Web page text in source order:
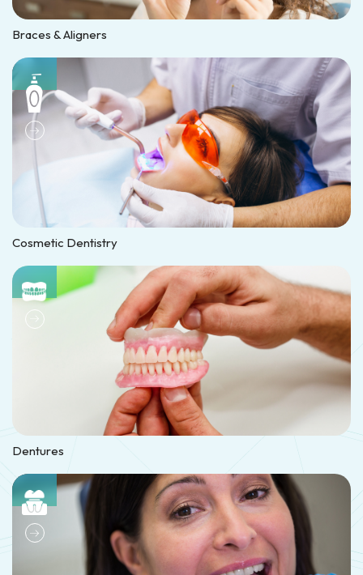
Braces & Aligners
Cosmetic Dentistry
Dentures